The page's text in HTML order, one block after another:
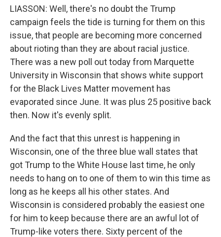
LIASSON: Well, there's no doubt the Trump
campaign feels the tide is turning for them on this
issue, that people are becoming more concerned
about rioting than they are about racial justice.
There was a new poll out today from Marquette
University in Wisconsin that shows white support
for the Black Lives Matter movement has
evaporated since June. It was plus 25 positive back
then. Now it's evenly split.
And the fact that this unrest is happening in
Wisconsin, one of the three blue wall states that
got Trump to the White House last time, he only
needs to hang on to one of them to win this time as
long as he keeps all his other states. And
Wisconsin is considered probably the easiest one
for him to keep because there are an awful lot of
Trump-like voters there. Sixty percent of the